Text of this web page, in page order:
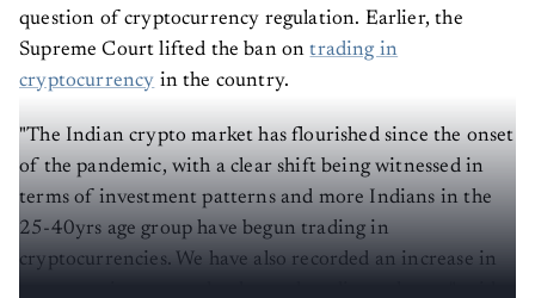
question of cryptocurrency regulation. Earlier, the
Supreme Court lifted the ban ontrading in
cryptocurrency in the country.
"The Indian crypto market has flourished since the onset
of the pandemic, with a clear shift being witnessed in
terms of investment patterns and more Indians in the
25-40yrs age group have begun trading in
cryptocurrencies. We have also recorded an increase in